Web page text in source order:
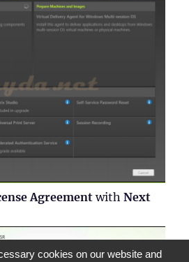
Agreement withNext
cookies on our website and